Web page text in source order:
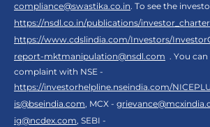
compliance@swastika.co.in. To see the
https://nsdl.co.in/publications/
https://www.cdslindia.com/Investors/
report-mktmanipulation@nsdl.com . You
complaint with NSE -
https://investorhelpline.nseindia.com/
is@bseindia.com, MCX -
ig@ncdex.com, SEBI -